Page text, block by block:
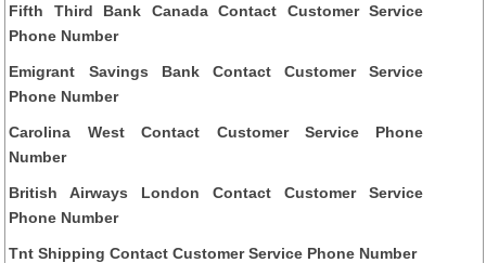
Fifth Third Bank Canada Contact Customer Service
Phone Number
Emigrant Savings Bank Contact Customer Service
Phone Number
Carolina West Contact Customer Service Phone
Number
British Airways London Contact Customer Service
Phone Number
Tnt Shipping Contact Customer Service Phone Number